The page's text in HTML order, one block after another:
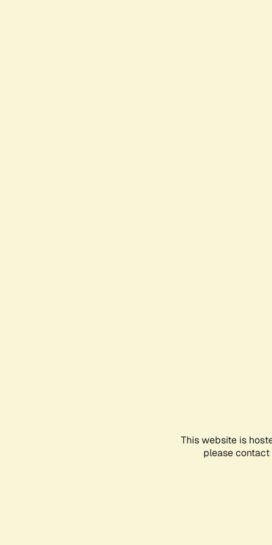
This website is
please contact